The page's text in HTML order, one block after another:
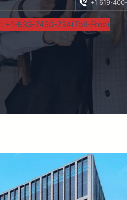
+1 619-
+1-833-7490-734(Toll-Free)